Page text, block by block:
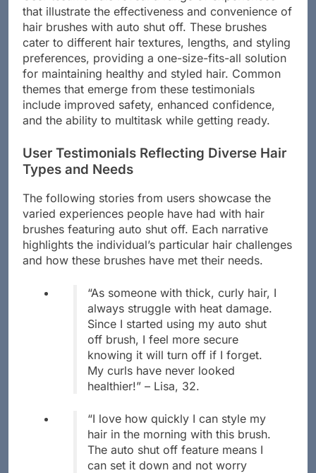
User testimonials reveal a range of experiences
that illustrate the effectiveness and convenience of
hair brushes with auto shut off. These brushes
cater to different hair textures, lengths, and styling
preferences, providing a one-size-fits-all solution
for maintaining healthy and styled hair. Common
themes that emerge from these testimonials
include improved safety, enhanced confidence,
User Testimonials Reflecting Diverse Hair
Types and Needs
The following stories from users showcase the
varied experiences people have had with hair
brushes featuring auto shut off. Each narrative
highlights the individual’s particular hair challenges
“As someone with thick, curly hair, I
always struggle with heat damage.
Since I started using my auto shut
off brush, I feel more secure
knowing it will turn off if I forget.
My curls have never looked
“I love how quickly I can style my
hair in the morning with this brush.
The auto shut off feature means I